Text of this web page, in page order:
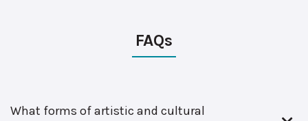
FAQs
What forms of artistic and cultural